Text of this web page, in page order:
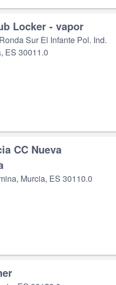
Locker - vapor
Sur El Infante Pol. Ind.
ES 30011.0
CC Nueva
Murcia, ES 30110.0